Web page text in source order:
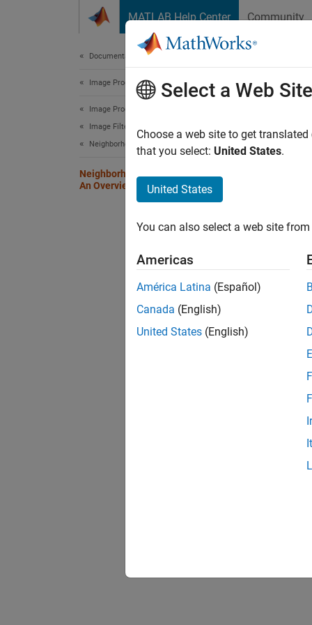
MATLAB Help Center Community
Documentation Home
Image Processing and Computer Vision
Image Processing Toolbox
Image Filtering and Enhancement
Neighborhood and Block Processing
Neighborhood or Block Processing:
An Overview
than
The
to
Select a Web Site
Choose a web site to get
that you select: United States.
United States
You can also select a web site
Americas
América Latina (Español)
Canada (English)
United States (English)